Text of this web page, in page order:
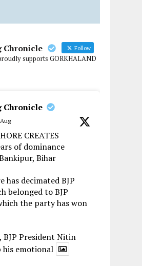
Chronicle Follow
supports GORKHALAND
Chronicle
CREATES
of dominance
Bihar
has decimated BJP
belonged to BJP
the party has won
BJP President Nitin
his emotional